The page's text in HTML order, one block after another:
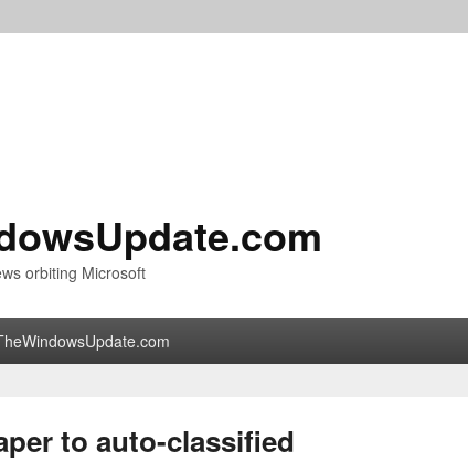
orbiting Microsoft
to auto-classified